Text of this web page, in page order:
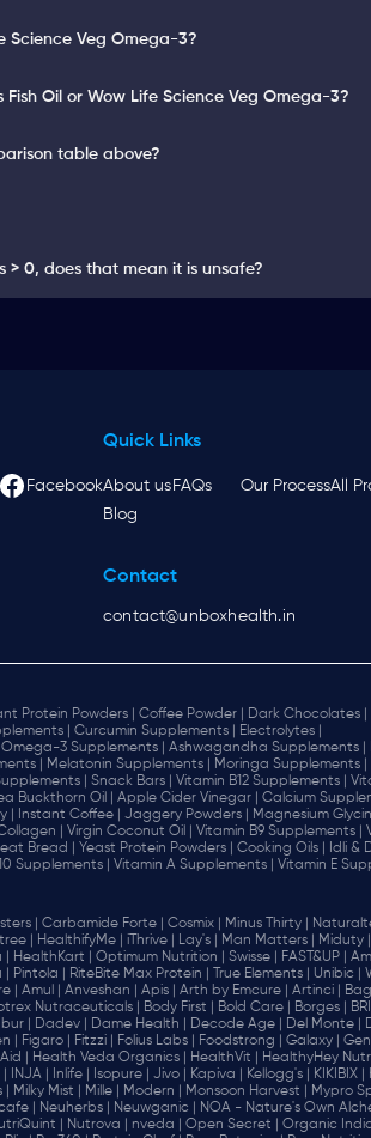
Science Veg Omega-3?
Oil or Wow Life Science Veg Omega-3?
table above?
> 0, does that mean it is unsafe?
Facebook
Quick Links
About us FAQs Our ProcessAll
Blog
Contact
contact@unboxhealth.in
Protein Powders | Coffee Powder |
Dark Chocolates |
| Curcumin Supplements |
Electrolytes |
3 Supplements | Ashwagandha Supplements |
| Melatonin Supplements |
Moringa Supplements |
| Snack Bars | Vitamin B12 Supplements |
Buckthorn Oil | Apple Cider Vinegar |
Calcium
| Instant Coffee | Jaggery Powders |
Magnesium
| Virgin Coconut Oil | Vitamin B9 Supplements |
Bread | Yeast Protein Powders | Cooking Oils |
Idli &
Supplements | Vitamin A Supplements | Vitamin E
| Carbamide Forte | Cosmix | Minus Thirty |
| HealthifyMe | iThrive | Lay's | Man Matters |
Miduty |
HealthKart | Optimum Nutrition | Swisse | FAST&UP |
Pintola | RiteBite Max Protein | True Elements | Unibic |
| Amul | Anveshan | Apis | Arth by Emcure | Artinci |
Nutraceuticals | Body First | Bold Care | Borges |
| Dadev | Dame Health | Decode Age | Del Monte |
| Figaro | Fitzzi | Folius Labs | Foodstrong | Galaxy |
| Health Veda Organics | HealthVit |
HealthyHey
INJA | Inlife | Isopure | Jivo | Kapiva | Kellogg's | KIKIBIX |
Milky Mist | Mille | Modern | Monsoon Harvest |
Mypro
| Neuherbs | Neuwganic |
NOA - Nature's Own
| Nutrova | nveda | Open Secret |
Organic